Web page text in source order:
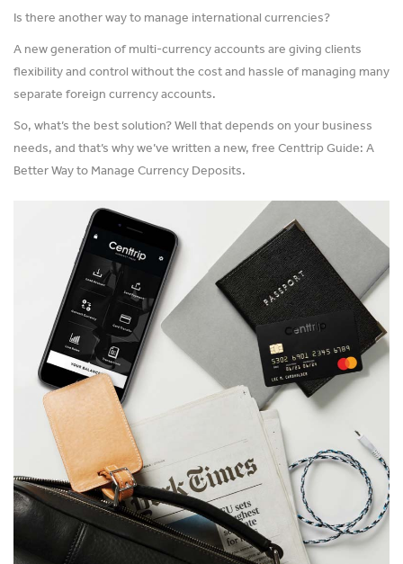
Is there another way to manage international currencies?
A new generation of multi-currency accounts are giving clients
flexibility and control without the cost and hassle of managing many
separate foreign currency accounts.
So, what’s the best solution? Well that depends on your business
needs, and that’s why we’ve written a new, free Centtrip Guide: A
Better Way to Manage Currency Deposits.